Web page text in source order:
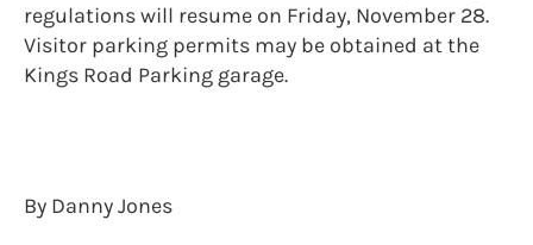
regulations will resume on Friday, November 28.
Visitor parking permits may be obtained at the
Kings Road Parking garage.
By Danny Jones